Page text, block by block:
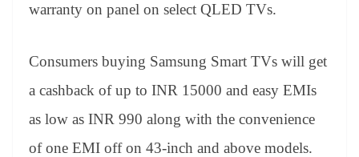
warranty on panel on select QLED TVs.
Consumers buying Samsung Smart TVs will get
a cashback of up to INR 15000 and easy EMIs
as low as INR 990 along with the convenience
of one EMI off on 43-inch and above models.